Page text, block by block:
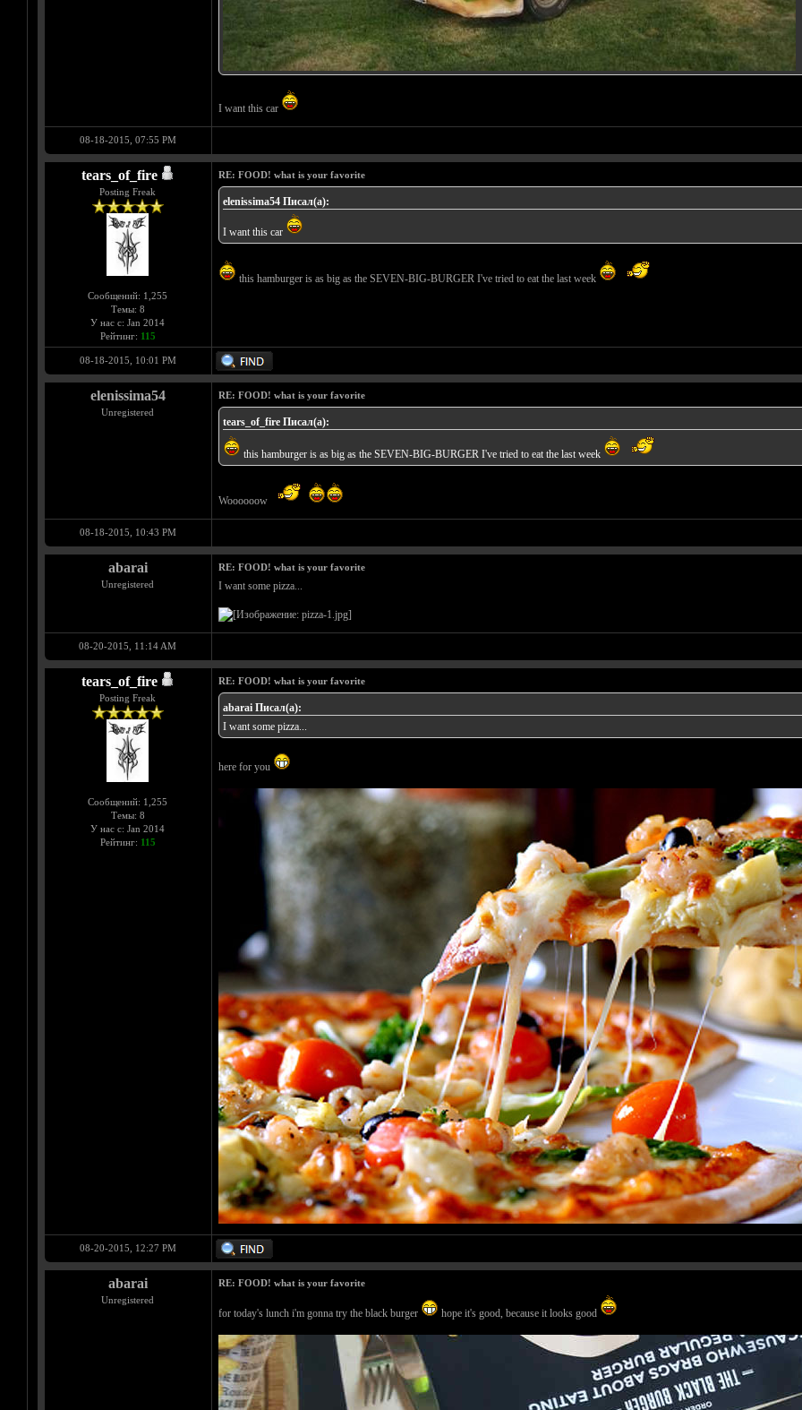
I want this car
08-18-2015, 07:55 PM
tears_of_fire
Posting Freak
Сообщений: 1,255
Темы: 8
У нас с: Jan 2014
Рейтинг: 115
RE: FOOD! what is your favorite
elenissima54 Писал(а):
I want this car
this hamburger is as big as the SEVEN-BIG-BURGER I've tried to eat the last week
08-18-2015, 10:01 PM
elenissima54
Unregistered
RE: FOOD! what is your favorite
tears_of_fire Писал(а):
this hamburger is as big as the SEVEN-BIG-BURGER I've tried to eat the last week
Woooooow
08-18-2015, 10:43 PM
abarai
Unregistered
RE: FOOD! what is your favorite
I want some pizza...
08-20-2015, 11:14 AM
tears_of_fire
Posting Freak
Сообщений: 1,255
Темы: 8
У нас с: Jan 2014
Рейтинг: 115
RE: FOOD! what is your favorite
abarai Писал(а):
I want some pizza...
here for you
08-20-2015, 12:27 PM
abarai
Unregistered
RE: FOOD! what is your favorite
for today's lunch i'm gonna try the black burger hope it's good, because it looks good